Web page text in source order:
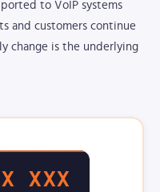
to VoIP systems
and customers continue
change is the underlying
XXX